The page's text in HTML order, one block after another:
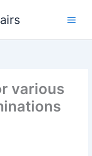
various